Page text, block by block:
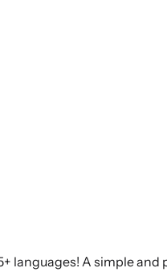
languages! A simple